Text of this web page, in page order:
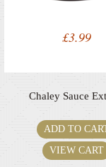
£3.99
Chaley Sauce
ADD TO
VIEW CART